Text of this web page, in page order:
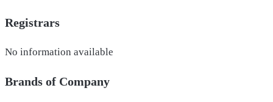
Registrars
No information available
Brands of Company